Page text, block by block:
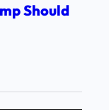
Should